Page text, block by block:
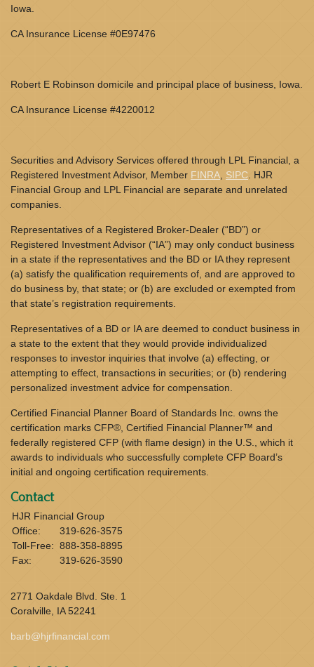
Iowa.
CA Insurance License #0E97476
Robert E Robinson domicile and principal place of business, Iowa.
CA Insurance License #4220012
Securities and Advisory Services offered through LPL Financial, a
Registered Investment Advisor, Member FINRA SIPC . HJR
Financial Group and LPL Financial are separate and unrelated
companies.
Representatives of a Registered Broker-Dealer (“BD”) or
Registered Investment Advisor (“IA”) may only conduct business
in a state if the representatives and the BD or IA they represent
(a) satisfy the qualification requirements of, and are approved to
do business by, that state; or (b) are excluded or exempted from
that state’s registration requirements.
Representatives of a BD or IA are deemed to conduct business in
a state to the extent that they would provide individualized
responses to investor inquiries that involve (a) effecting, or
attempting to effect, transactions in securities; or (b) rendering
personalized investment advice for compensation.
Certified Financial Planner Board of Standards Inc. owns the
certification marks CFP®, Certified Financial Planner™ and
federally registered CFP (with flame design) in the U.S., which it
awards to individuals who successfully complete CFP Board’s
initial and ongoing certification requirements.
Contact
HJR Financial Group
Office:
319-626-3575
Toll-Free: 888-358-8895
Fax:
319-626-3590
2771 Oakdale Blvd. Ste. 1
Coralville,
IA 52241
barb@hjrfinancial.com